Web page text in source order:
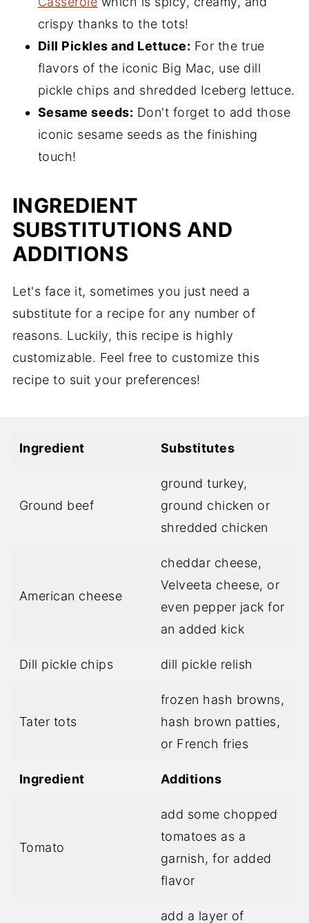
crispy thanks to the tots!
Dill Pickles and Lettuce: For the true
flavors of the iconic Big Mac, use dill
pickle chips and shredded Iceberg lettuce.
Sesame seeds: Don't forget to add those
iconic sesame seeds as the finishing
touch!
INGREDIENT
SUBSTITUTIONS AND
ADDITIONS
Let's face it, sometimes you just need a
substitute for a recipe for any number of
reasons. Luckily, this recipe is highly
customizable. Feel free to customize this
recipe to suit your preferences!
Ingredient Substitutes
Ground beef
ground turkey,
ground chicken or
shredded chicken
American cheese
cheddar cheese,
Velveeta cheese, or
even pepper jack for
an added kick
Dill pickle chips dill pickle relish
Tater tots
frozen hash browns,
hash brown patties,
or French fries
Ingredient Additions
Tomato
add some chopped
tomatoes as a
garnish, for added
flavor
add a layer of